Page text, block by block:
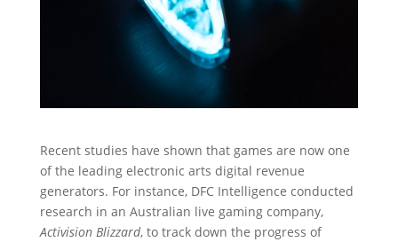
Recent studies have shown that games are now one
of the leading electronic arts digital revenue
generators. For instance, DFC Intelligence conducted
research in an Australian live gaming company,
Activision Blizzard, to track down the progress of